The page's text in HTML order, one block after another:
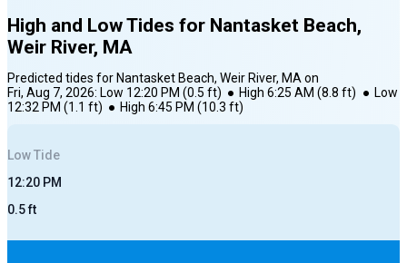
High and Low Tides for Nantasket Beach,
Weir River, MA
Predicted tides for Nantasket Beach, Weir River, MAon
Fri, Aug 7, 2026: Low 12:20 PM (0.5 ft) ● High 6:25 AM (8.8 ft) ● Low
12:32 PM (1.1 ft) ● High 6:45 PM (10.3 ft)
LowTide
12:20 PM
0.5ft